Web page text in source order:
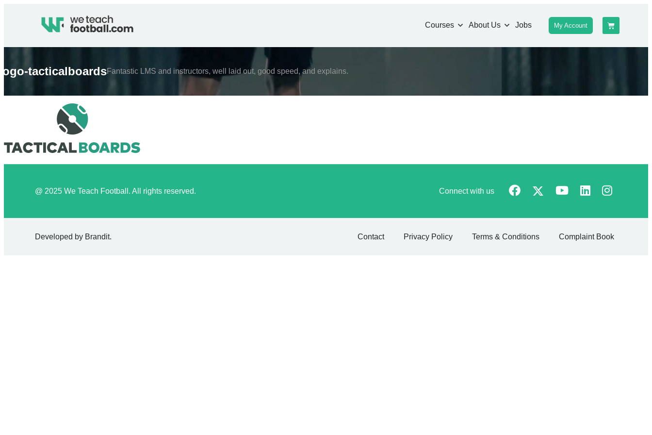
Courses About Us Jobs My Account
tacticalboardsFantastic LMS and instructors, well laid out, good speed, and explains.
@ 2025 We Teach Football. All rights reserved. Connect with us
Developed by Brandit. Contact Privacy Policy Terms & Conditions Complaint Book